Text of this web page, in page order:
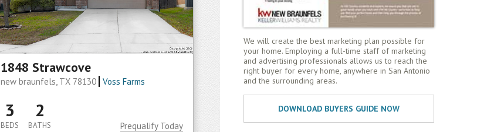
1848 Strawcove
new braunfels, TX 78130 Voss Farms
3
BEDS
2
BATHS Prequalify Today
We will create the best marketing plan possible for
your home. Employing a full-time staff of marketing
and advertising professionals allows us to reach the
right buyer for every home, anywhere in San Antonio
and the surrounding areas.